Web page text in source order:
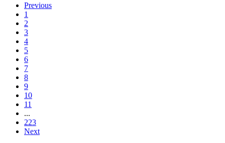
Previous
1
2
3
4
5
6
7
8
9
10
11
...
223
Next